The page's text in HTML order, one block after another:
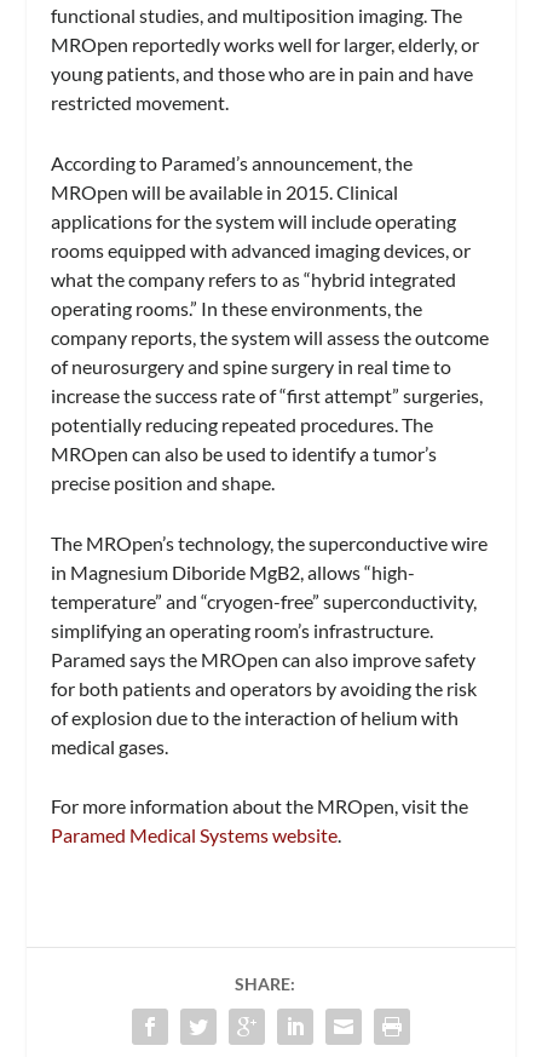
functional studies, and multiposition imaging. The
MROpen reportedly works well for larger, elderly, or
young patients, and those who are in pain and have
restricted movement.
According to Paramed’s announcement, the
MROpen will be available in 2015. Clinical
applications for the system will include operating
rooms equipped with advanced imaging devices, or
what the company refers to as “hybrid integrated
operating rooms.” In these environments, the
company reports, the system will assess the outcome
of neurosurgery and spine surgery in real time to
increase the success rate of “first attempt” surgeries,
potentially reducing repeated procedures. The
MROpen can also be used to identify a tumor’s
precise position and shape.
The MROpen’s technology, the superconductive wire
in Magnesium Diboride MgB2, allows “high-
temperature” and “cryogen-free” superconductivity,
simplifying an operating room’s infrastructure.
Paramed says the MROpen can also improve safety
for both patients and operators by avoiding the risk
of explosion due to the interaction of helium with
medical gases.
For more information about the MROpen, visit the
Paramed Medical Systems website.
SHARE: